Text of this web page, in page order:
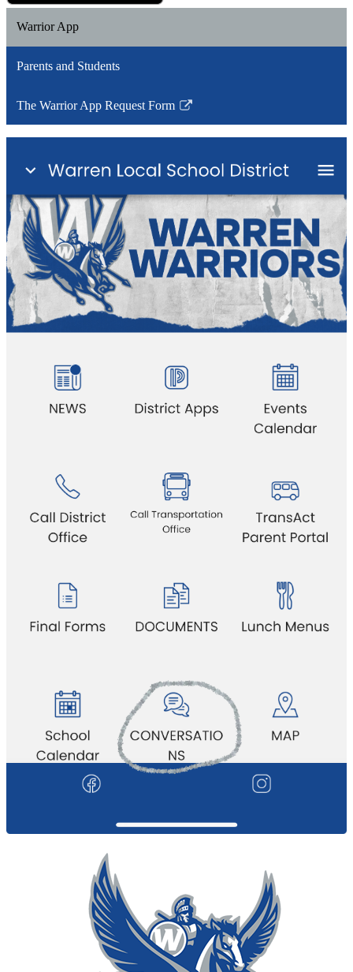
Warrior App
Parents and Students
The Warrior App Request Form
Link
window